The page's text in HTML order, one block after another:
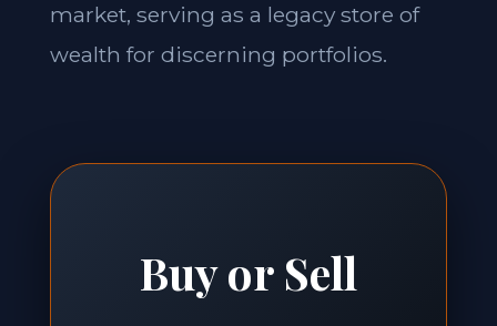
market, serving as a legacy store of
wealth for discerning portfolios.
Buy or Sell